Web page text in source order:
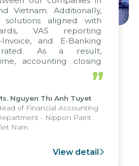
Vietnam. Additionally,
solutions aligned with
VAS reporting
and E-Banking
As a result,
accounting closing
report submission were
to seven days, enabling
the strengths of
reporting system
various operations
”
Nguyen Thi Anh Tuyet
of Financial Accounting
- Nippon Paint
Nam
View detail